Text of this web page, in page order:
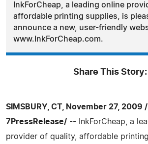
InkForCheap, a leading online
affordable printing supplies, is
announce a new, user-friendly
www.InkForCheap.com.
Share This Story:
SIMSBURY, CT, November 27, 2009
7PressRelease/ -- InkForCheap, a
provider of quality, affordable